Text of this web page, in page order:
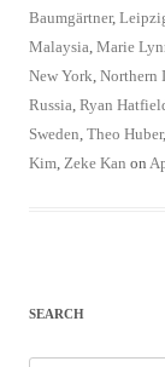
Baumgärtner,
Malaysia, Marie
New York, Northern
Russia, Ryan
Sweden, Theo Huber,
Kim, Zeke Kan on
SEARCH